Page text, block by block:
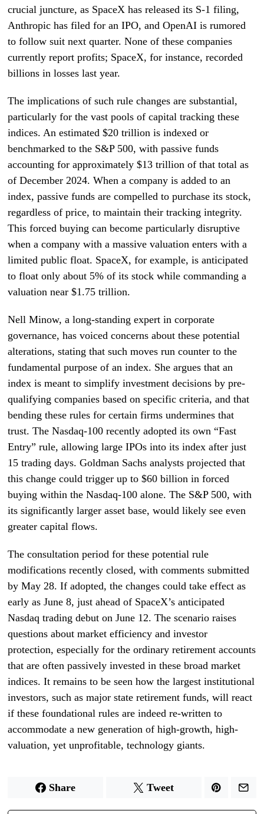
crucial juncture, as SpaceX has released its S-1 filing,
Anthropic has filed for an IPO, and OpenAI is rumored
to follow suit next quarter. None of these companies
currently report profits; SpaceX, for instance, recorded
billions in losses last year.
The implications of such rule changes are substantial,
particularly for the vast pools of capital tracking these
indices. An estimated $20 trillion is indexed or
benchmarked to the S&P 500, with passive funds
accounting for approximately $13 trillion of that total as
of December 2024. When a company is added to an
index, passive funds are compelled to purchase its stock,
regardless of price, to maintain their tracking integrity.
This forced buying can become particularly disruptive
when a company with a massive valuation enters with a
limited public float. SpaceX, for example, is anticipated
to float only about 5% of its stock while commanding a
valuation near $1.75 trillion.
Nell Minow, a long-standing expert in corporate
governance, has voiced concerns about these potential
alterations, stating that such moves run counter to the
fundamental purpose of an index. She argues that an
index is meant to simplify investment decisions by pre-
qualifying companies based on specific criteria, and that
bending these rules for certain firms undermines that
trust. The Nasdaq-100 recently adopted its own “Fast
Entry” rule, allowing large IPOs into its index after just
15 trading days. Goldman Sachs analysts projected that
this change could trigger up to $60 billion in forced
buying within the Nasdaq-100 alone. The S&P 500, with
its significantly larger asset base, would likely see even
greater capital flows.
The consultation period for these potential rule
modifications recently closed, with comments submitted
by May 28. If adopted, the changes could take effect as
early as June 8, just ahead of SpaceX’s anticipated
Nasdaq trading debut on June 12. The scenario raises
questions about market efficiency and investor
protection, especially for the ordinary retirement accounts
that are often passively invested in these broad market
indices. It remains to be seen how the largest institutional
investors, such as major state retirement funds, will react
if these foundational rules are indeed re-written to
accommodate a new generation of high-growth, high-
valuation, yet unprofitable, technology giants.
Share Tweet